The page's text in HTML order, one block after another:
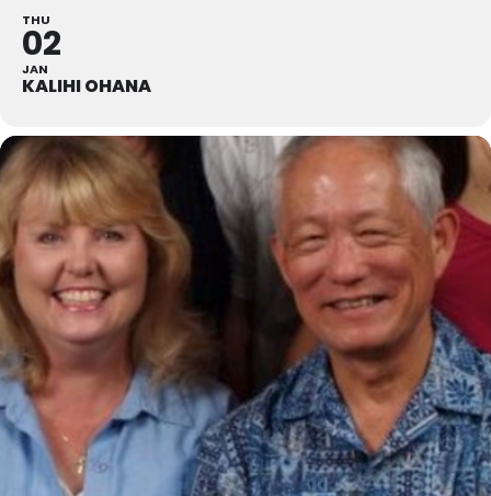
THU
02
JAN
KALIHI OHANA